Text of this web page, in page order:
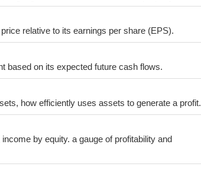
relative to its earnings per share (EPS).
based on its expected future cash flows.
how efficiently uses assets to generate a profit.
by equity. a gauge of profitability and